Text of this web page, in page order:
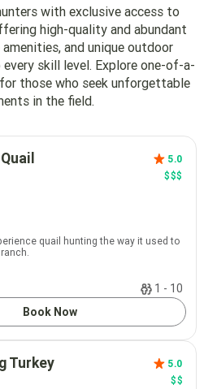
with exclusive access to
high-quality and abundant
and unique outdoor
skill level. Explore one-of-a-
those who seek unforgettable
in the field.
5.0
$$$
quail hunting the way it used to
1 - 10
Book Now
Turkey 5.0
$$